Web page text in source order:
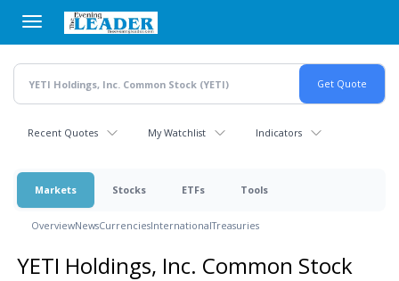
main
content
Recent Quotes My Watchlist Indicators
Markets Stocks ETFs Tools
OverviewNewsCurrenciesInternationalTreasuries
YETI Holdings, Inc. Common Stock